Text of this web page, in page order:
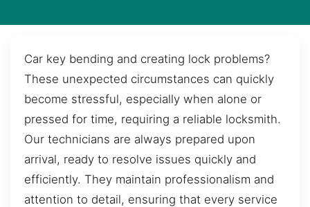
Car key bending and creating lock problems?
These unexpected circumstances can quickly
become stressful, especially when alone or
pressed for time, requiring a reliable locksmith.
Our technicians are always prepared upon
arrival, ready to resolve issues quickly and
efficiently. They maintain professionalism and
attention to detail, ensuring that every service